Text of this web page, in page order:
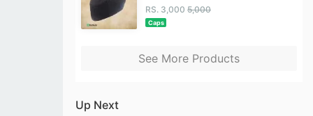
RS. 3,000 5,000
Caps
See More Products
Up Next